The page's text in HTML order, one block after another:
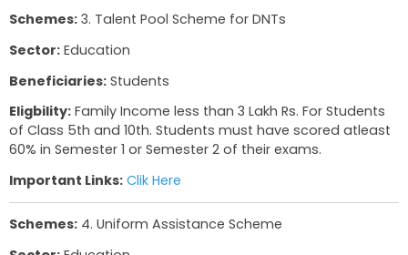
Beneficiaries:Students
Eligbility:Student must be from Nomadic /
Tribes
Benefit:Scholarship of Upto 50,000 Rs which
exam fees and college admission fees.
Important Links: Clik Here